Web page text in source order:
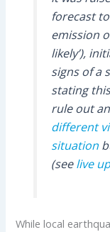
forecast
emission
likely’),
signs of a
stating
rule out
different
situation
(seelive
While local